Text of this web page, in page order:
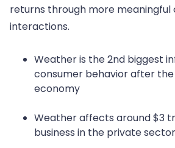
returns through more meaningful
interactions.
Weather is the 2nd biggest
consumer behavior after
economy
Weather affects around $3
business in the private